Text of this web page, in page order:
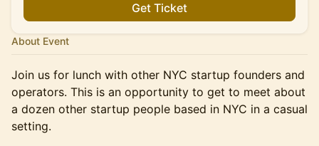
Get Ticket
About Event
Join us for lunch with other NYC startup founders and
operators. This is an opportunity to get to meet about
a dozen other startup people based in NYC in a casual
setting.